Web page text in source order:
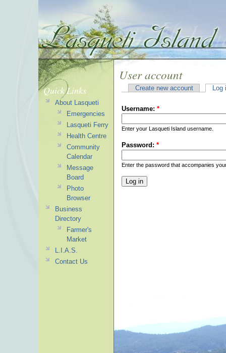
User account
Create new account Log
Username: *
Enter your Lasqueti Island username.
Password: *
Enter the password that accompanies
Quick Links
About Lasqueti
Emergencies
Lasqueti Ferry
Health Centre
Community
Calendar
Message
Board
Photo
Browser
Business
Directory
Farmer's
Market
L.I.A.S.
Contact Us